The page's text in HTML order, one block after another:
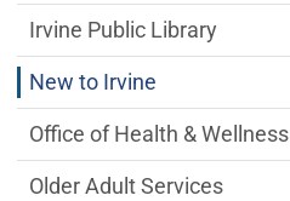
Irvine Public Library
New to Irvine
Office of Health & Wellness
Older Adult Services